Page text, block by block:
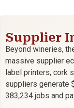
Supplier
Beyond wineries,
massive supplier
label printers, cork
suppliers generate
383,234 jobs and